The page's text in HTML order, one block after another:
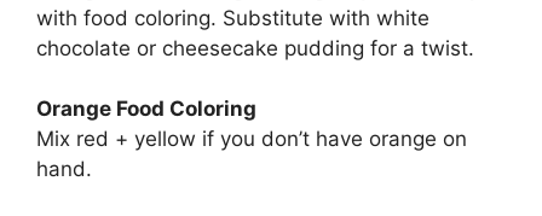
with food coloring. Substitute with white
chocolate or cheesecake pudding for a twist.
Orange Food Coloring
Mix red + yellow if you don’t have orange on
hand.